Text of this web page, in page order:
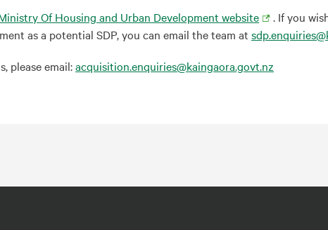
Of Housing and Urban Development website
. If you
as a potential SDP, you can email the team at
please email:acquisition.enquiries@kaingaora.govt.nz